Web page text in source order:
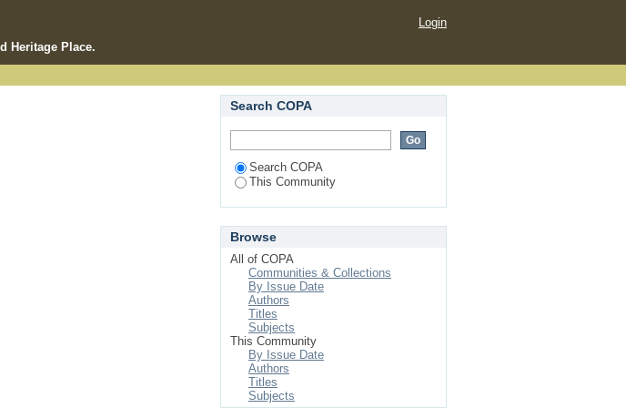
Heritage Place.
Login
Search COPA
Search COPA
This Community
Browse
All of COPA
Communities & Collections
By Issue Date
Authors
Titles
Subjects
This Community
By Issue Date
Authors
Titles
Subjects